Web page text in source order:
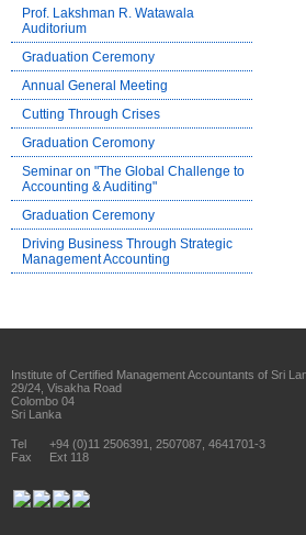
Prof. Lakshman R. Watawala
Auditorium
Graduation Ceremony
Annual General Meeting
Cutting Through Crises
Graduation Ceromony
Seminar on "The Global Challenge to
Accounting & Auditing"
Graduation Ceremony
Driving Business Through Strategic
Management Accounting
Institute of Certified Management Accountants of Sri
29/24, Visakha Road
Colombo 04
Sri Lanka
Tel
+94 (0)11 2506391, 2507087, 4641701-3
Fax
Ext 118